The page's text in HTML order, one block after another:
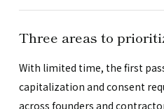
Three areas to
With limited time, the first
capitalization and consent
across founders and